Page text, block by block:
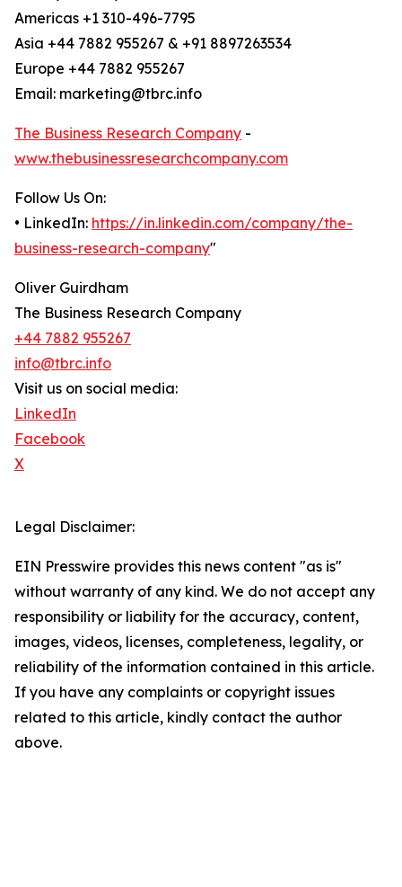
Americas +1 310-496-7795
Asia +44 7882 955267 & +91 8897263534
Europe +44 7882 955267
Email: marketing@tbrc.info
The Business Research Company -
www.thebusinessresearchcompany.com
Follow Us On:
• LinkedIn: https://in.linkedin.com/company/the-
business-research-company"
Oliver Guirdham
The Business Research Company
+44 7882 955267
info@tbrc.info
Visit us on social media:
LinkedIn
Facebook
X
Legal Disclaimer:
EIN Presswire provides this news content "as is"
without warranty of any kind. We do not accept any
responsibility or liability for the accuracy, content,
images, videos, licenses, completeness, legality, or
reliability of the information contained in this article.
If you have any complaints or copyright issues
related to this article, kindly contact the author
above.